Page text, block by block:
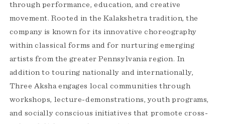
through performance, education, and creative
movement. Rooted in the Kalakshetra tradition, the
company is known for its innovative choreography
within classical forms and for nurturing emerging
artists from the greater Pennsylvania region. In
addition to touring nationally and internationally,
Three Aksha engages local communities through
workshops, lecture-demonstrations, youth programs,
and socially conscious initiatives that promote cross-